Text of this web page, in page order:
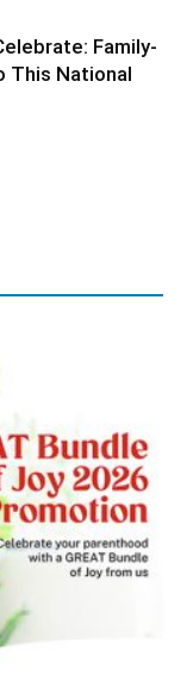
Family-
This National